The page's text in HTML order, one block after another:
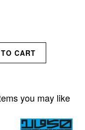
you may like